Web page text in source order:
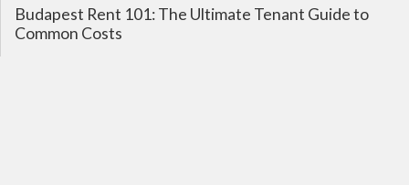
Budapest Rent 101: The Ultimate Tenant Guide to
Common Costs